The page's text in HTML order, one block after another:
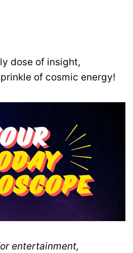
dose of insight,
of cosmic energy!
entertainment,